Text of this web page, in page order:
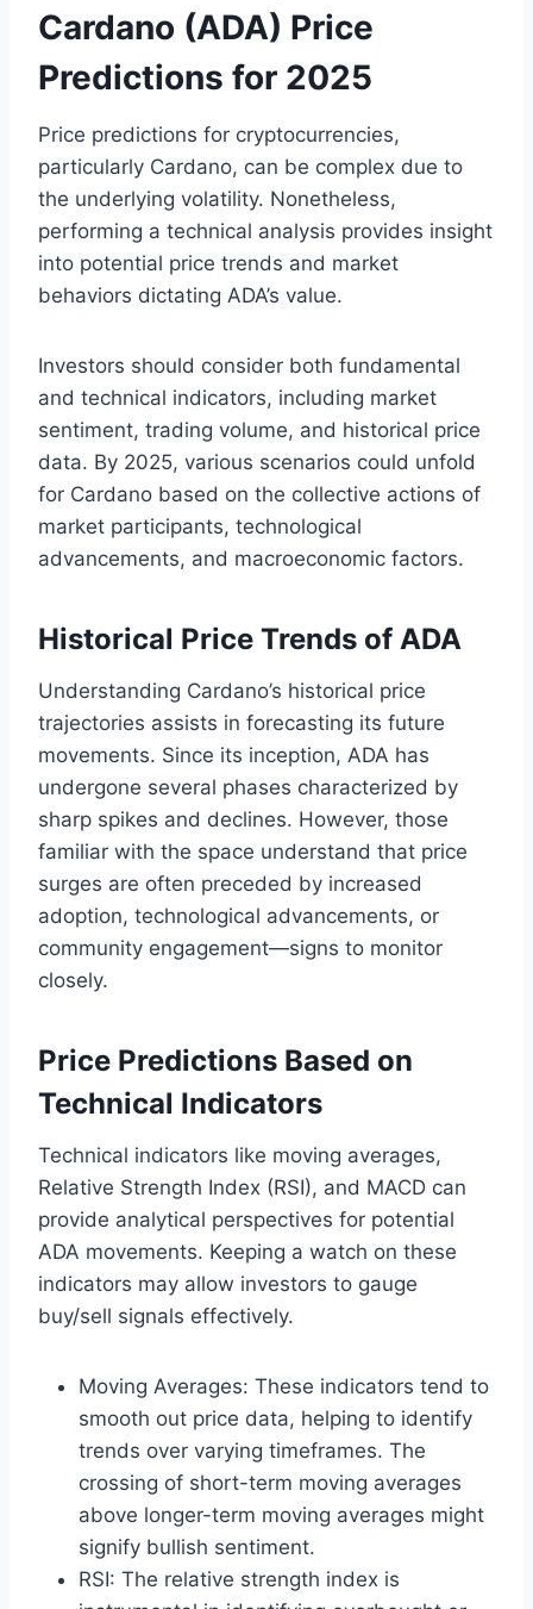
Cardano (ADA) Price
Predictions for 2025
Price predictions for cryptocurrencies,
particularly Cardano, can be complex due to
the underlying volatility. Nonetheless,
performing a technical analysis provides insight
into potential price trends and market
behaviors dictating ADA’s value.
Investors should consider both fundamental
and technical indicators, including market
sentiment, trading volume, and historical price
data. By 2025, various scenarios could unfold
for Cardano based on the collective actions of
market participants, technological
advancements, and macroeconomic factors.
Historical Price Trends of ADA
Understanding Cardano’s historical price
trajectories assists in forecasting its future
movements. Since its inception, ADA has
undergone several phases characterized by
sharp spikes and declines. However, those
familiar with the space understand that price
surges are often preceded by increased
adoption, technological advancements, or
community engagement—signs to monitor
closely.
Price Predictions Based on
Technical Indicators
Technical indicators like moving averages,
Relative Strength Index (RSI), and MACD can
provide analytical perspectives for potential
ADA movements. Keeping a watch on these
indicators may allow investors to gauge
buy/sell signals effectively.
Moving Averages: These indicators tend to
smooth out price data, helping to identify
trends over varying timeframes. The
crossing of short-term moving averages
above longer-term moving averages might
signify bullish sentiment.
RSI: The relative strength index is